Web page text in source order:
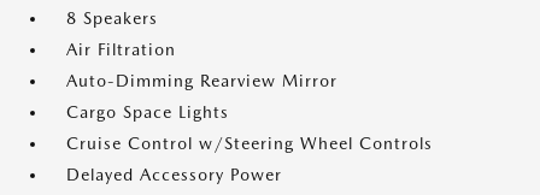
8 Speakers
Air Filtration
Auto-Dimming Rearview Mirror
Cargo Space Lights
Cruise Control w/Steering Wheel Controls
Delayed Accessory Power